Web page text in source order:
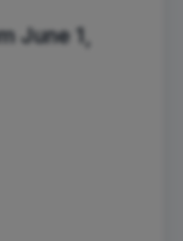
June 1,